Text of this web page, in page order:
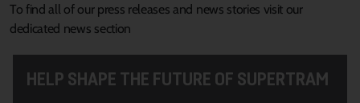
To find all of our press releases and news stories visit our
dedicated news section
HELP SHAPE THE FUTURE OF SUPERTRAM